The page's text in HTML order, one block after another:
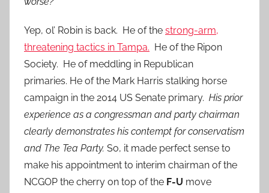
Yep, ol’ Robin is back. He of the strong-arm,
threatening tactics in Tampa. He of the Ripon
Society. He of meddling in Republican
primaries. He of the Mark Harris stalking horse
campaign in the 2014 US Senate primary. His prior
experience as a congressman and party chairman
clearly demonstrates his contempt for conservatism
and The Tea Party. So, it made perfect sense to
make his appointment to interim chairman of the
NCGOP the cherry on top of the F-U move